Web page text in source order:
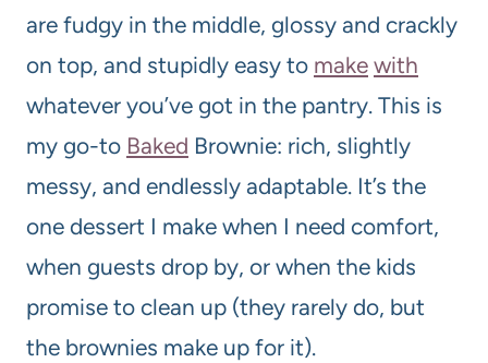
are fudgy in the middle, glossy and crackly
on top, and stupidly easy to make with
whatever you’ve got in the pantry. This is
my go-to Baked Brownie: rich, slightly
messy, and endlessly adaptable. It’s the
one dessert I make when I need comfort,
when guests drop by, or when the kids
promise to clean up (they rarely do, but
the brownies make up for it).